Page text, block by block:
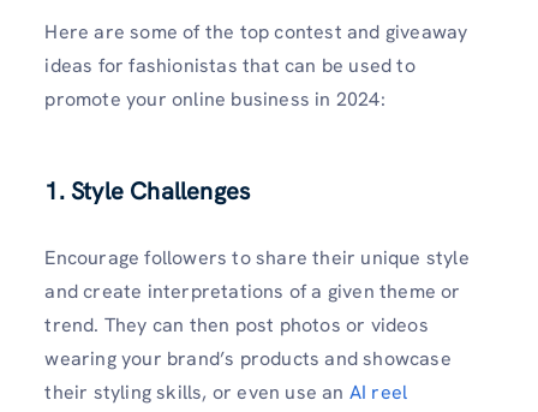
Here are some of the top contest and giveaway
ideas for fashionistas that can be used to
promote your online business in 2024:
1. Style Challenges
Encourage followers to share their unique style
and create interpretations of a given theme or
trend. They can then post photos or videos
wearing your brand’s products and showcase
their styling skills, or even use an AI reel